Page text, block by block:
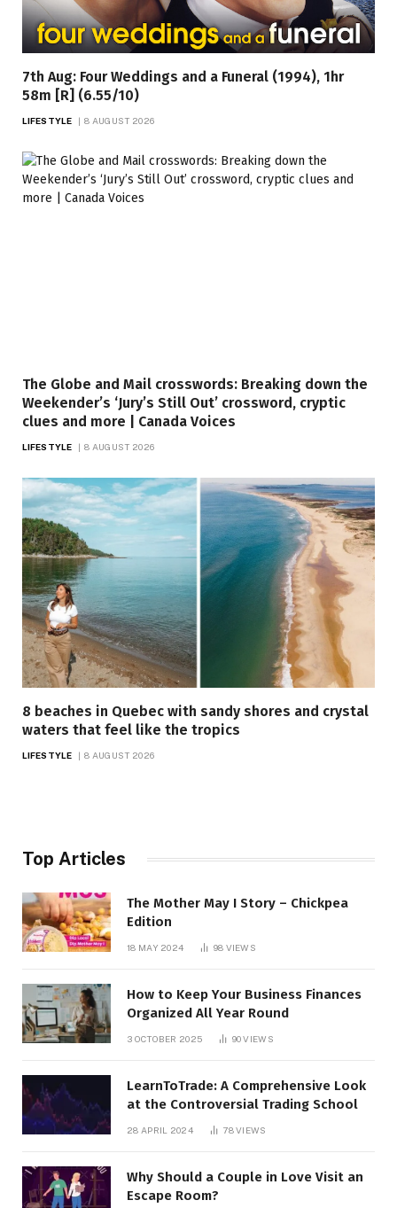
7th Aug: Four Weddings and a Funeral (1994), 1hr
58m [R] (6.55/10)
LIFESTYLE 8 AUGUST 2026
The Globe and Mail crosswords: Breaking down the
Weekender’s ‘Jury’s Still Out’ crossword, cryptic
clues and more | Canada Voices
LIFESTYLE 8 AUGUST 2026
8 beaches in Quebec with sandy shores and crystal
waters that feel like the tropics
LIFESTYLE 8 AUGUST 2026
Top Articles
The Mother May I Story – Chickpea
Edition
18 MAY 2024 98 VIEWS
How to Keep Your Business Finances
Organized All Year Round
3 OCTOBER 2025 90VIEWS
LearnToTrade: A Comprehensive Look
at the Controversial Trading School
28 APRIL 2024 78VIEWS
Why Should a Couple in Love Visit an
Escape Room?